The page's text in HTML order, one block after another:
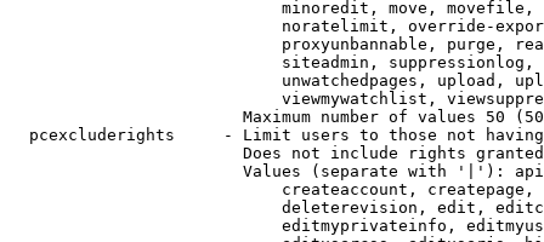
minoredit, move,
noratelimit, override-
proxyunbannable, purge,
siteadmin,
unwatchedpages, upload,
viewmywatchlist,
Maximum number of values 50
pcexcluderights     - Limit users to those not
Does not include rights
Values (separate with '|'):
createaccount,
deleterevision, edit,
editmyprivateinfo,